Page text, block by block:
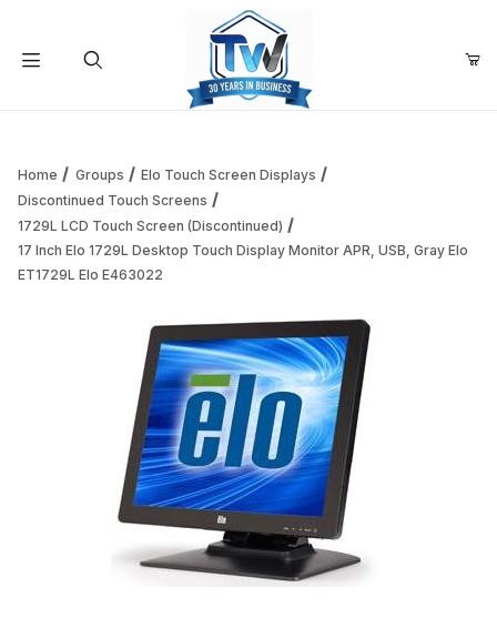
Your Cart is Empty
Continue Shopping
Home Groups
Elo Touch Screen Displays
Discontinued Touch Screens
1729L LCD Touch Screen (Discontinued)
17 Inch Elo 1729L Desktop Touch Display Monitor APR, USB, Gray Elo
ET1729L Elo E463022